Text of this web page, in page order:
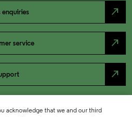
enquiries north_east
service north_east
north_east
acknowledge that we and our third